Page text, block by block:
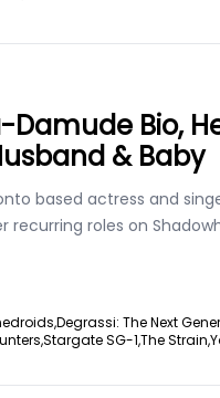
Damude Bio,
& Baby
based actress and
recurring roles on
Degrassi: The Next
Stargate SG-1,The Strain,